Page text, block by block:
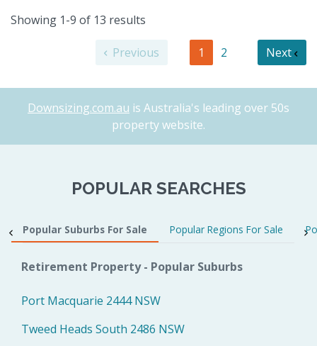
Showing 1-9 of 13 results
Previous 1 2 Next
Downsizing.com.au is Australia's leading over 50s
property website.
POPULAR SEARCHES
Popular Suburbs For Sale Popular Regions For Sale
Retirement Property - Popular Suburbs
Port Macquarie 2444 NSW
Tweed Heads South 2486 NSW